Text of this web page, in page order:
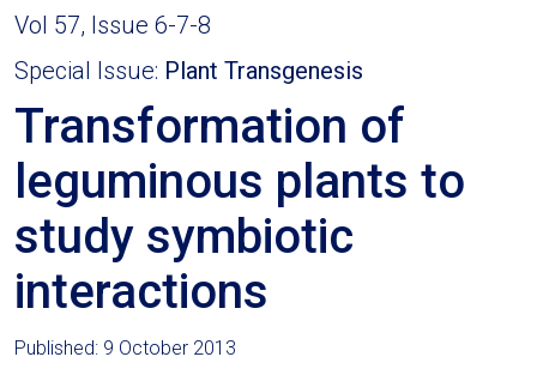
Vol 57, Issue 6-7-8
Special Issue: Plant Transgenesis
Transformation of
leguminous plants to
study symbiotic
interactions
Published: 9 October 2013